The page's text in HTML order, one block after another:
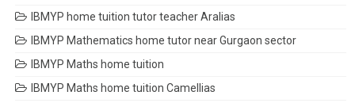
IBMYP home tuition tutor teacher Aralias
IBMYP Mathematics home tutor near Gurgaon sector
IBMYP Maths home tuition
IBMYP Maths home tuition Camellias